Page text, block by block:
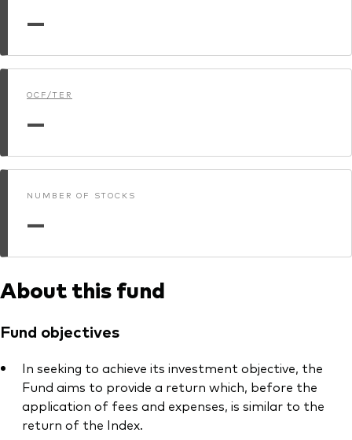
Dokumenty prawne i zarządzanie inwestycjami
—
OCF/TER
—
NUMBER OF STOCKS
—
About this fund
Fund objectives
In seeking to achieve its investment objective, the
Fund aims to provide a return which, before the
application of fees and expenses, is similar to the
return of the Index.